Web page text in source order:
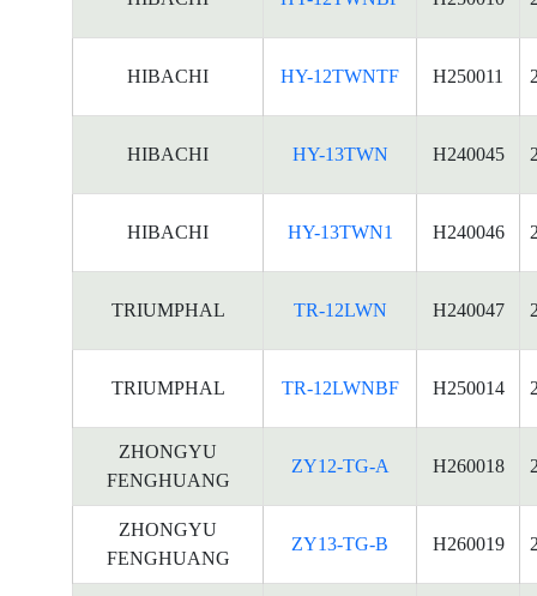
HIBACHI HY-12TWNTF H250011
HIBACHI HY-13TWN H240045
HIBACHI HY-13TWN1 H240046
TRIUMPHAL TR-12LWN H240047
TRIUMPHAL TR-12LWNBF H250014
ZHONGYU
FENGHUANG
ZY12-TG-A H260018
ZHONGYU
FENGHUANG
ZY13-TG-B H260019